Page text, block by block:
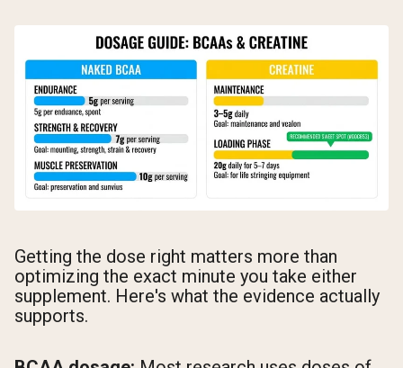
Getting the dose right matters more than
optimizing the exact minute you take either
supplement. Here's what the evidence actually
supports.